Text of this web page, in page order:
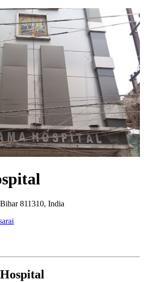
811310, India